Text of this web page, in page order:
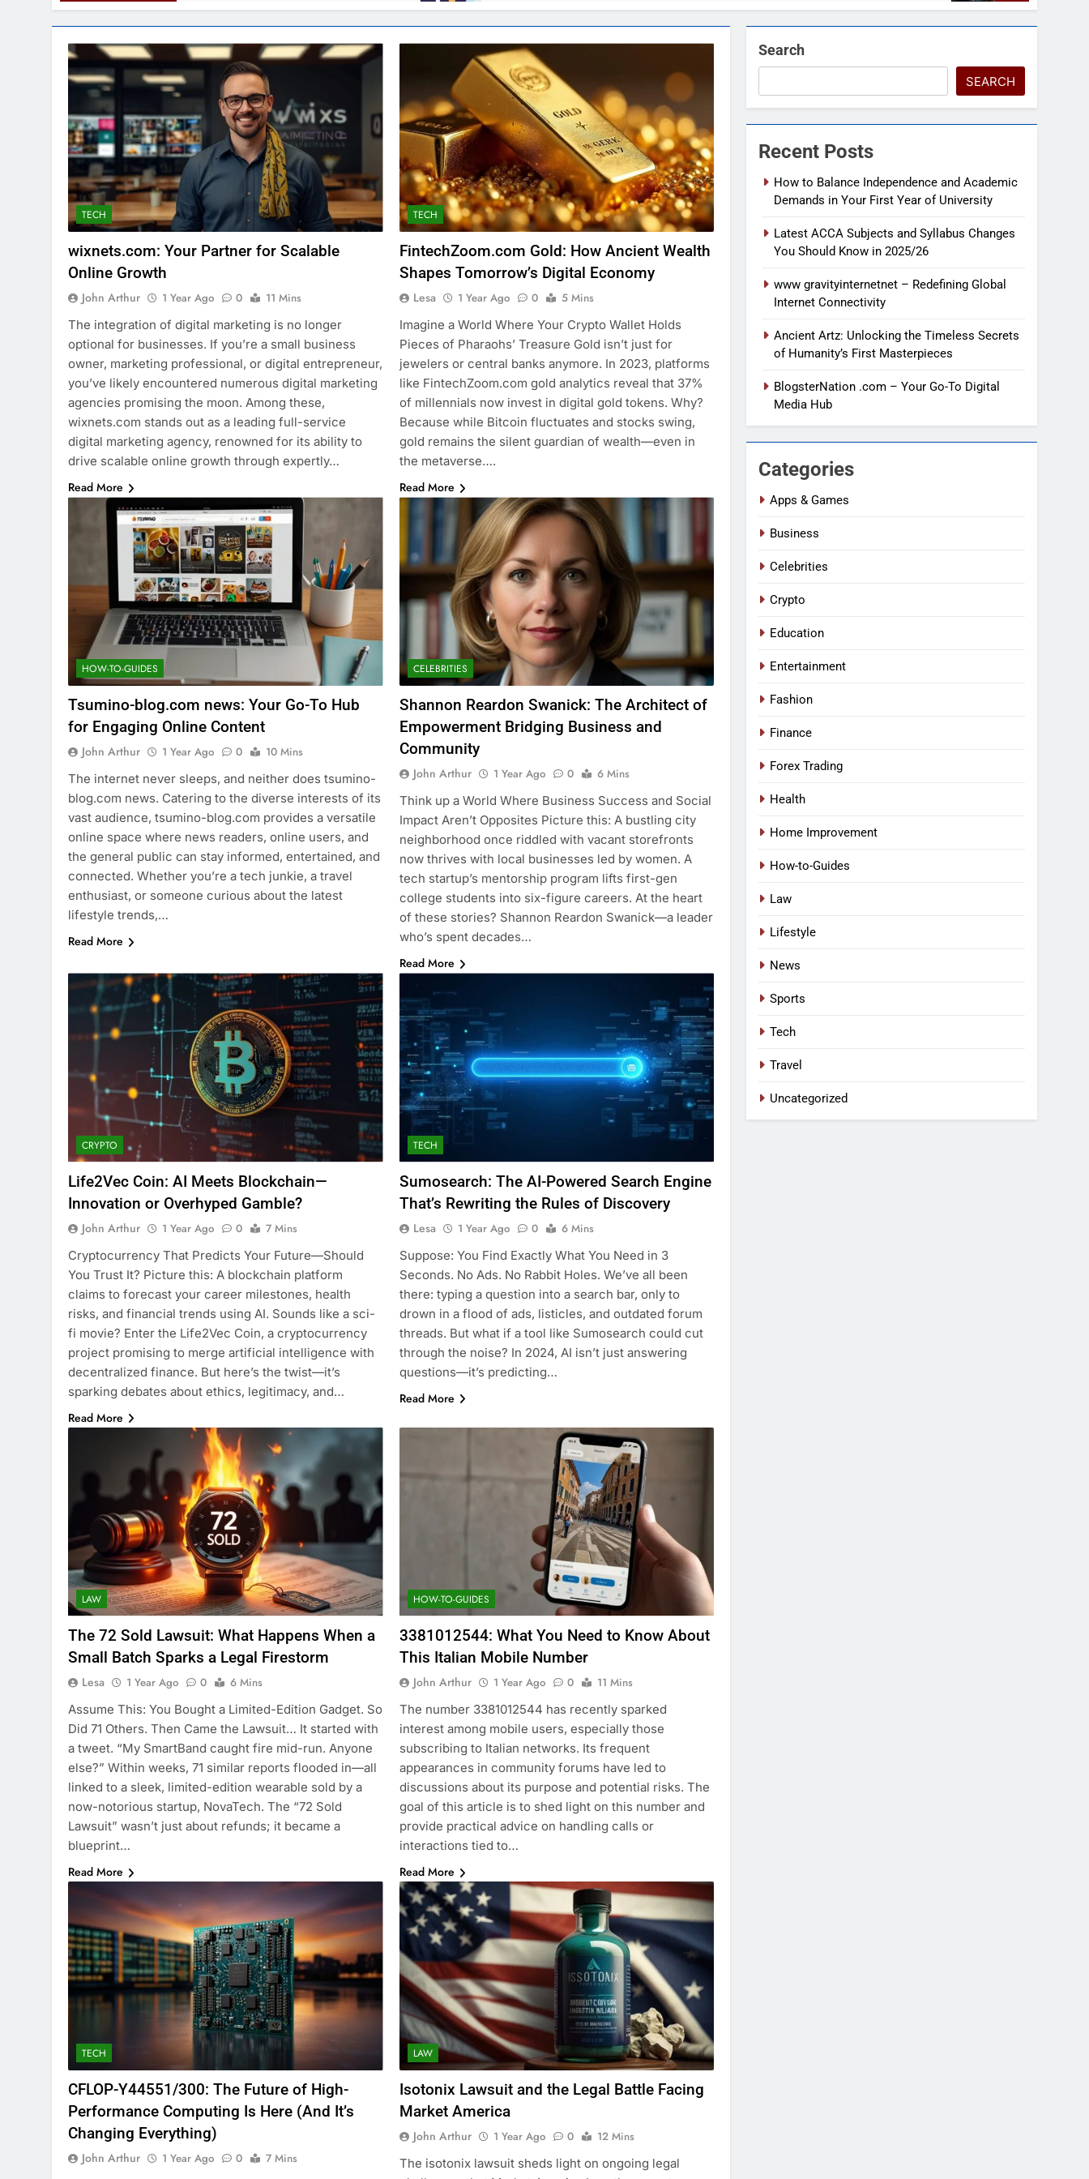
TECH
wixnets.com: Your Partner for Scalable
Online Growth
John Arthur 1 Year Ago 0
11 Mins
The integration of digital marketing is no longer
optional for businesses. If you’re a small business
owner, marketing professional, or digital entrepreneur,
you’ve likely encountered numerous digital marketing
agencies promising the moon. Among these,
wixnets.com stands out as a leading full-service
digital marketing agency, renowned for its ability to
drive scalable online growth through expertly…
Read More
TECH
FintechZoom.com Gold: How Ancient Wealth
Shapes Tomorrow’s Digital Economy
Lesa 1 Year Ago 0
5 Mins
Imagine a World Where Your Crypto Wallet Holds
Pieces of Pharaohs’ Treasure Gold isn’t just for
jewelers or central banks anymore. In 2023, platforms
like FintechZoom.com gold analytics reveal that 37%
of millennials now invest in digital gold tokens. Why?
Because while Bitcoin fluctuates and stocks swing,
gold remains the silent guardian of wealth—even in
the metaverse….
Read More
HOW-TO-GUIDES
Tsumino-blog.com news: Your Go-To Hub
for Engaging Online Content
John Arthur 1 Year Ago 0
10 Mins
The internet never sleeps, and neither does tsumino-
blog.com news. Catering to the diverse interests of its
vast audience, tsumino-blog.com provides a versatile
online space where news readers, online users, and
the general public can stay informed, entertained, and
connected. Whether you’re a tech junkie, a travel
enthusiast, or someone curious about the latest
lifestyle trends,…
Read More
CELEBRITIES
Shannon Reardon Swanick: The Architect of
Empowerment Bridging Business and
Community
John Arthur 1 Year Ago 0
6 Mins
Think up a World Where Business Success and Social
Impact Aren’t Opposites Picture this: A bustling city
neighborhood once riddled with vacant storefronts
now thrives with local businesses led by women. A
tech startup’s mentorship program lifts first-gen
college students into six-figure careers. At the heart
of these stories? Shannon Reardon Swanick—a leader
who’s spent decades…
Read More
CRYPTO
Life2Vec Coin: AI Meets Blockchain—
Innovation or Overhyped Gamble?
John Arthur 1 Year Ago 0
7 Mins
Cryptocurrency That Predicts Your Future—Should
You Trust It? Picture this: A blockchain platform
claims to forecast your career milestones, health
risks, and financial trends using AI. Sounds like a sci-
fi movie? Enter the Life2Vec Coin, a cryptocurrency
project promising to merge artificial intelligence with
decentralized finance. But here’s the twist—it’s
sparking debates about ethics, legitimacy, and…
Read More
TECH
Sumosearch: The AI-Powered Search Engine
That’s Rewriting the Rules of Discovery
Lesa 1 Year Ago 0
6 Mins
Suppose: You Find Exactly What You Need in 3
Seconds. No Ads. No Rabbit Holes. We’ve all been
there: typing a question into a search bar, only to
drown in a flood of ads, listicles, and outdated forum
threads. But what if a tool like Sumosearch could cut
through the noise? In 2024, AI isn’t just answering
questions—it’s predicting…
Read More
LAW
The 72 Sold Lawsuit: What Happens When a
Small Batch Sparks a Legal Firestorm
Lesa 1 Year Ago 0
6 Mins
Assume This: You Bought a Limited-Edition Gadget. So
Did 71 Others. Then Came the Lawsuit… It started with
a tweet. “My SmartBand caught fire mid-run. Anyone
else?” Within weeks, 71 similar reports flooded in—all
linked to a sleek, limited-edition wearable sold by a
now-notorious startup, NovaTech. The “72 Sold
Lawsuit” wasn’t just about refunds; it became a
blueprint…
Read More
HOW-TO-GUIDES
3381012544: What You Need to Know About
This Italian Mobile Number
John Arthur 1 Year Ago 0
11 Mins
The number 3381012544 has recently sparked
interest among mobile users, especially those
subscribing to Italian networks. Its frequent
appearances in community forums have led to
discussions about its purpose and potential risks. The
goal of this article is to shed light on this number and
provide practical advice on handling calls or
interactions tied to…
Read More
TECH
CFLOP-Y44551/300: The Future of High-
Performance Computing Is Here (And It’s
Changing Everything)
John Arthur 1 Year Ago 0
7 Mins
LAW
Isotonix Lawsuit and the Legal Battle Facing
Market America
John Arthur 1 Year Ago 0
12 Mins
The isotonix lawsuit sheds light on ongoing legal
Search
SEARCH
Recent Posts
How to Balance Independence and Academic
Demands in Your First Year of University
Latest ACCA Subjects and Syllabus Changes
You Should Know in 2025/26
www gravityinternetnet – Redefining Global
Internet Connectivity
Ancient Artz: Unlocking the Timeless Secrets
of Humanity’s First Masterpieces
BlogsterNation .com – Your Go-To Digital
Media Hub
Categories
Apps & Games
Business
Celebrities
Crypto
Education
Entertainment
Fashion
Finance
Forex Trading
Health
Home Improvement
How-to-Guides
Law
Lifestyle
News
Sports
Tech
Travel
Uncategorized